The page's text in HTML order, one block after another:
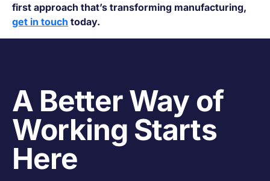
first approach that’s transforming manufacturing,
get in touch today.
A Better Way of
Working Starts
Here